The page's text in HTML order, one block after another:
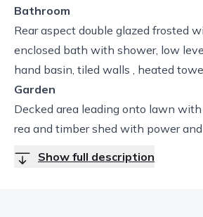
Bathroom
Rear aspect double glazed frosted
enclosed bath with shower, low
hand basin, tiled walls , heated
Garden
Decked area leading onto lawn
rea and timber shed with power
Show full description